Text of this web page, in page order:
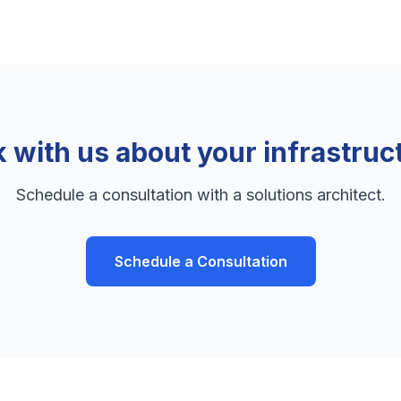
with us about your
Schedule a consultation with a solutions architect.
Schedule a Consultation